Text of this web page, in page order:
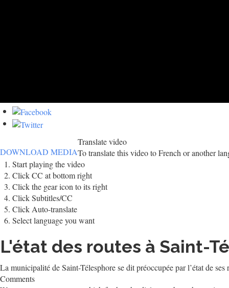
DOWNLOAD MEDIA
Translate video
To translate this video to French or another
Start playing the video
Click CC at bottom right
Click the gear icon to its right
Click Subtitles/CC
Click Auto-translate
Select language you want
L'état des routes à Saint-
La municipalité de Saint-Télesphore se dit préoccupée par l’état de
Comments